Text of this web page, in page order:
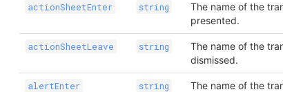
actionSheetEnter string
The name of the
presented.
actionSheetLeave string
The name of the
dismissed.
alertEnter string
The name of the